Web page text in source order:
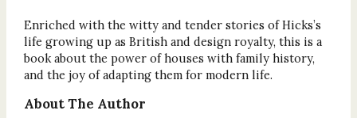
Enriched with the witty and tender stories of Hicks’s
life growing up as British and design royalty, this is a
book about the power of houses with family history,
and the joy of adapting them for modern life.
About The Author